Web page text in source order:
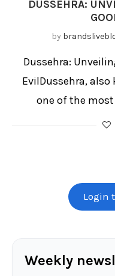
Dussehra Templates
Hindu
Ravana effigy
Victory processions
DUSSEHRA:
by
Dussehra:
EvilDussehra,
one of the
Login
Weekly